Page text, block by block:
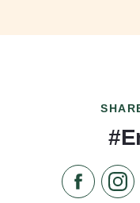
Like us on